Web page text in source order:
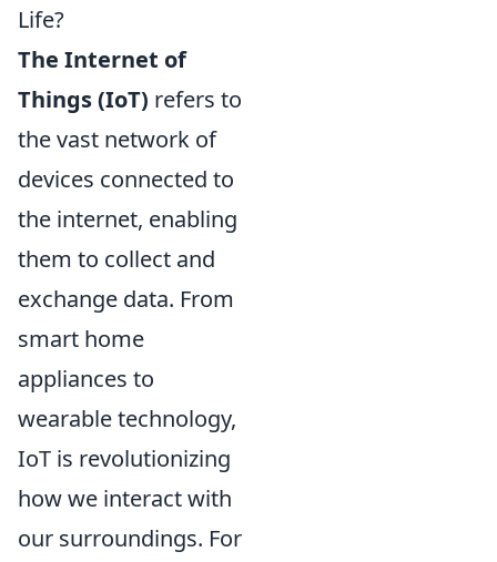
Life?
The Internet of
Things (IoT) refers to
the vast network of
devices connected to
the internet, enabling
them to collect and
exchange data. From
smart home
appliances to
wearable technology,
IoT is revolutionizing
how we interact with
our surroundings. For